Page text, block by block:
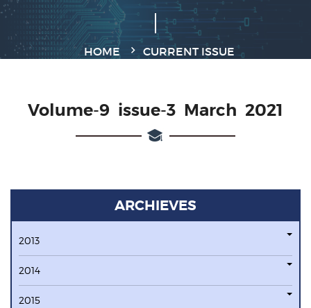
HOME CURRENT ISSUE
Volume-9 issue-3 March 2021
ARCHIEVES
2013
2014
2015